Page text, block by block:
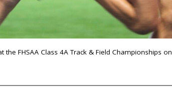
FHSAA Class 4A Track & Field Championships on